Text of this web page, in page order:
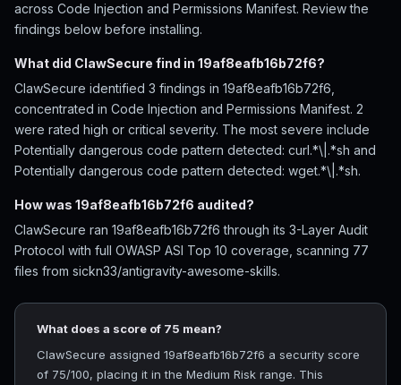
across Code Injection and Permissions Manifest. Review the
findings below before installing.
What did ClawSecure find in 19af8eafb16b72f6?
ClawSecure identified 3 findings in 19af8eafb16b72f6,
concentrated in Code Injection and Permissions Manifest. 2
were rated high or critical severity. The most severe include
Potentially dangerous code pattern detected: curl.*\|.*sh and
Potentially dangerous code pattern detected: wget.*\|.*sh.
How was 19af8eafb16b72f6 audited?
ClawSecure ran 19af8eafb16b72f6 through its 3-Layer Audit
Protocol with full OWASP ASI Top 10 coverage, scanning 77
files from sickn33/antigravity-awesome-skills.
What does a score of 75 mean?
ClawSecure assigned 19af8eafb16b72f6 a security score
of 75/100, placing it in the Medium Risk range. This